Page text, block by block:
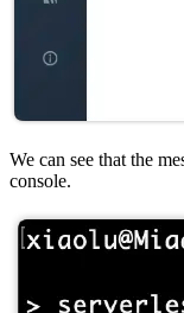
We can see that the
console.